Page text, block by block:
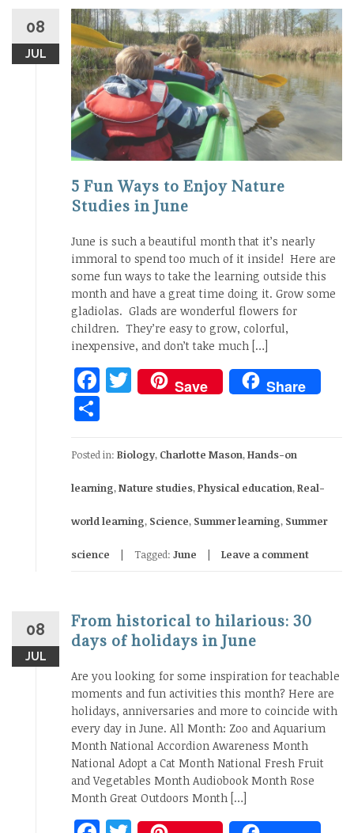
08
JUL
5 Fun Ways to Enjoy Nature
Studies in June
June is such a beautiful month that it’s nearly
immoral to spend too much of it inside! Here are
some fun ways to take the learning outside this
month and have a great time doing it. Grow some
gladiolas. Glads are wonderful flowers for
children. They’re easy to grow, colorful,
inexpensive, and don’t take much […]
Facebook
Twitter
Save Share
Posted in: Biology, Charlotte Mason,Hands-on
learning,Nature studies,Physical education,Real-
world learning, Science, Summer learning, Summer
science Tagged: June Leave a comment
08
JUL
From historical to hilarious: 30
days of holidays in June
Are you looking for some inspiration for teachable
moments and fun activities this month? Here are
holidays, anniversaries and more to coincide with
every day in June. All Month: Zoo and Aquarium
Month National Accordion Awareness Month
National Adopt a Cat Month National Fresh Fruit
and Vegetables Month Audiobook Month Rose
Month Great Outdoors Month […]